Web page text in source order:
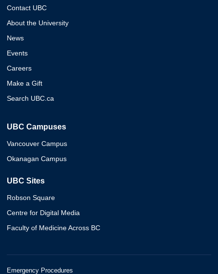
Contact UBC
About the University
News
Events
Careers
Make a Gift
Search UBC.ca
UBC Campuses
Vancouver Campus
Okanagan Campus
UBC Sites
Robson Square
Centre for Digital Media
Faculty of Medicine Across BC
Emergency Procedures